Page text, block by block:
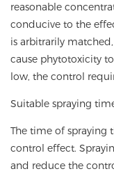
reasonable
conducive to the
is arbitrarily
cause phytotoxicity
low, the control
Suitable spraying
The time of spraying
control effect.
and reduce the